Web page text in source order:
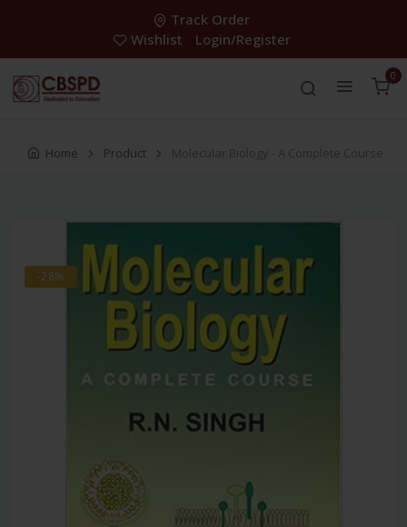
Track Order
Wishlist
Login/Register
0
Home Product Molecular Biology - A Complete Course
-28%